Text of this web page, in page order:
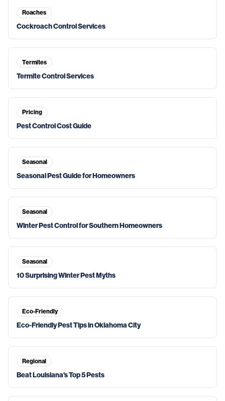
Roaches
Cockroach Control Services
Termites
Termite Control Services
Pricing
Pest Control Cost Guide
Seasonal
Seasonal Pest Guide for Homeowners
Seasonal
Winter Pest Control for Southern Homeowners
Seasonal
10 Surprising Winter Pest Myths
Eco-Friendly
Eco-Friendly Pest Tips in Oklahoma City
Regional
Beat Louisiana's Top 5 Pests